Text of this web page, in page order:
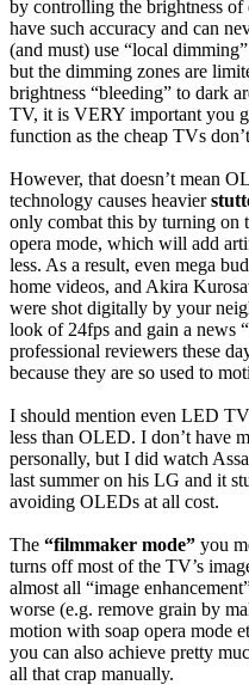
by controlling the brightness of
have such accuracy and can
(and must) use “local
but the dimming zones are
brightness “bleeding” to dark
TV, it is VERY important you
function as the cheap TVs
However, that doesn’t mean
technology causes heavier
only combat this by turning on
opera mode, which will add
less. As a result, even mega
home videos, and Akira
were shot digitally by your
look of 24fps and gain a news
professional reviewers these
because they are so used to
I should mention even LED
less than OLED. I don’t have
personally, but I did watch
last summer on his LG and it
avoiding OLEDs at all cost.
The “filmmaker mode” you
turns off most of the TV’s
almost all “image
worse (e.g. remove grain by
motion with soap opera mode
you can also achieve pretty
all that crap manually.